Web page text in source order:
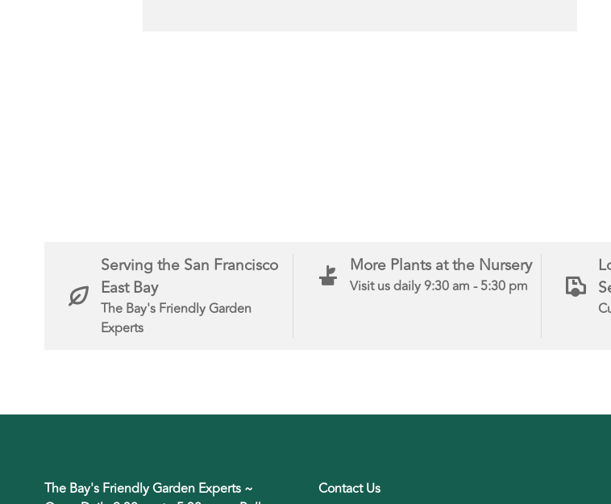
Serving the San Francisco
East Bay
The Bay's Friendly Garden
Experts
More Plants at the Nursery
Visit us daily 9:30 am - 5:30 pm
The Bay's Friendly Garden Experts ~
Contact Us